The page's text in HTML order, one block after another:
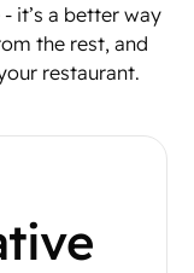
it’s a better way
the rest, and
restaurant.